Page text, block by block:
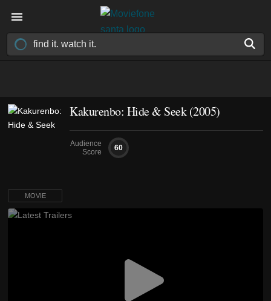
Kakurenbo: Hide & Seek (2005)
Audience
Score
60
MOVIE